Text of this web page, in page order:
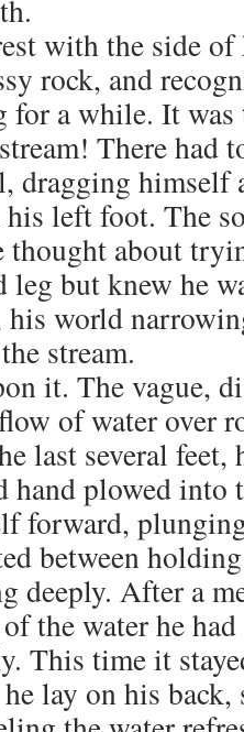
with the side of
rock, and
for a while. It
There had
dragging himself
left foot. The
thought about
but knew he
world
stream.
it. The vague,
of water over
last several feet,
plowed into
forward,
between
deeply. After a
the water he
This time it
lay on his